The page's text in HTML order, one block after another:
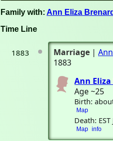
Family with: Ann Eliza Brenard
Time Line
1883 Marriage |
1883
Ann
Age ~25
Birth:
Map
Death:
Map info